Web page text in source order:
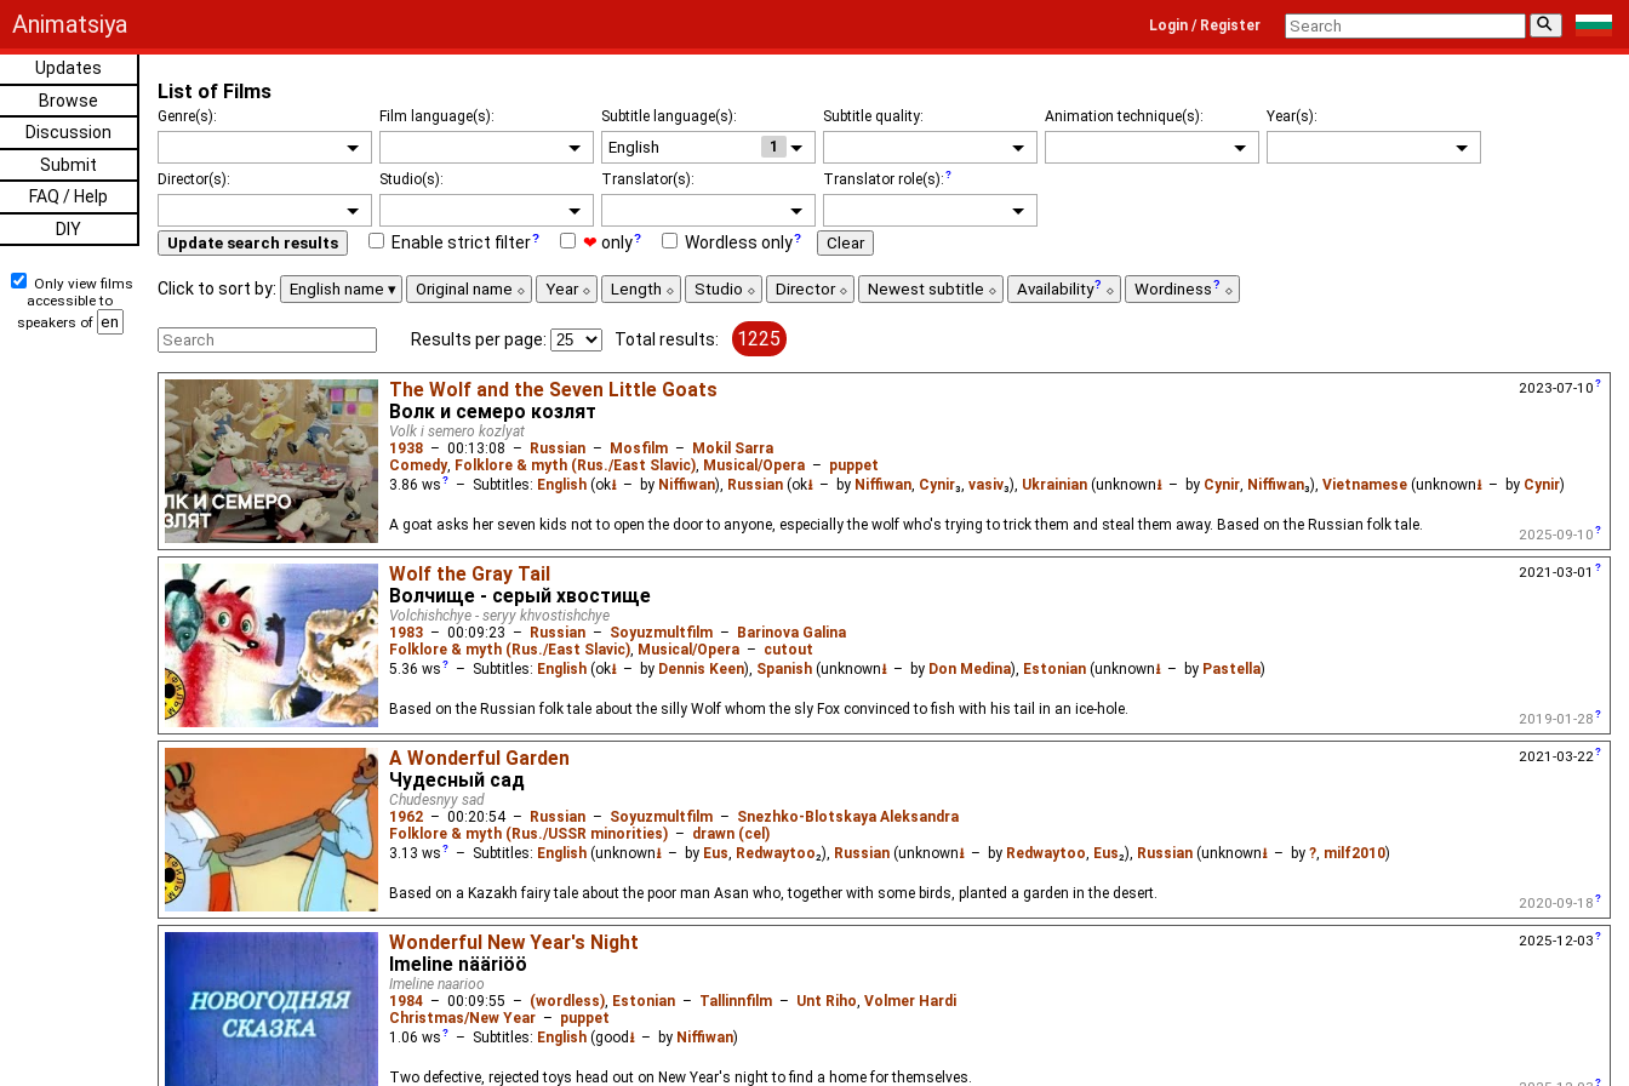
Animatsiya ⚲
Login / Register
Updates
Browse
Discussion
Submit
FAQ / Help
DIY
Only view films
accessible to
speakers of
List of Films
Genre(s): Film language(s):
Subtitle language(s):
1
Subtitle quality: Animation technique(s): Year(s):
Director(s): Studio(s): Translator(s): Translator role(s):
Update search results Enable strict filter ❤ only Wordless only Clear
Click to sort by: English name Original name Year Length Studio Director Newest subtitle Availability Wordiness
Results per page: Total results: 1225
The Wolf and the Seven Little Goats
Волк и семеро козлят
Volk i semero kozlyat
1938 – 00:13:08 – Russian – Mosfilm – Mokil Sarra
Comedy, Folklore & myth (Rus./East Slavic) Musical/Opera – puppet
3.86 ws – Subtitles: English(ok⭳– by Niffiwan), Russian(ok⭳– by Niffiwan, Cynir₃, vasiv₃), Ukrainian(unknown⭳– by Cynir, Niffiwan₃), Vietnamese(unknown⭳– by Cynir)
A goat asks her seven kids not to open the door to anyone, especially the wolf who's trying to trick them and steal them away. Based on the Russian folk tale.
2025-09-10
2023-07-10
Wolf the Gray Tail
Волчище - серый хвостище
Volchishchye - seryy khvostishchye
1983 – 00:09:23 – Russian – Soyuzmultfilm – Barinova Galina
Folklore & myth (Rus./East Slavic) Musical/Opera – cutout
5.36 ws – Subtitles: English(ok⭳– by Dennis Keen), Spanish(unknown⭳– by Don Medina), Estonian(unknown⭳– by Pastella)
Based on the Russian folk tale about the silly Wolf whom the sly Fox convinced to fish with his tail in an ice-hole.
2019-01-28
2021-03-01
A Wonderful Garden
Чудесный сад
Chudesnyy sad
1962 – 00:20:54– Russian – Soyuzmultfilm – Snezhko-Blotskaya Aleksandra
Folklore & myth (Rus./USSR minorities) – drawn (cel)
3.13 ws – Subtitles: English(unknown⭳– by Eus Redwaytoo₂), Russian(unknown⭳– by Redwaytoo Eus₂), Russian(unknown⭳– by ?, milf2010)
Based on a Kazakh fairy tale about the poor man Asan who, together with some birds, planted a garden in the desert.
2020-09-18
2021-03-22
Wonderful New Year's Night
Imeline nääriöö
Imeline naarioo
1984 – 00:09:55 – (wordless) Estonian – Tallinnfilm – Unt Riho Volmer Hardi
Christmas/New Year – puppet
1.06 ws – Subtitles: English(good ⭳– by Niffiwan)
Two defective, rejected toys head out on New Year's night to find a home for themselves.
2025-12-03